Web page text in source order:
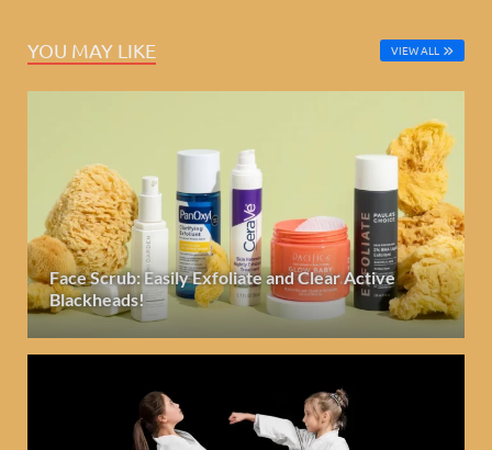
YOU MAY LIKE VIEW ALL
Face Scrub: Easily Exfoliate and Clear Active
Blackheads!